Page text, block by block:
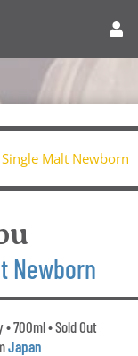
Newborn
700ml • Sold Out
Japan